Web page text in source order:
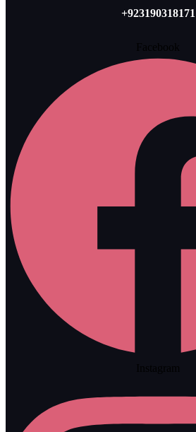
+923190318171